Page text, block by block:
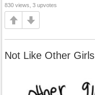
830 views, 3 upvotes
Not Like Other Girls